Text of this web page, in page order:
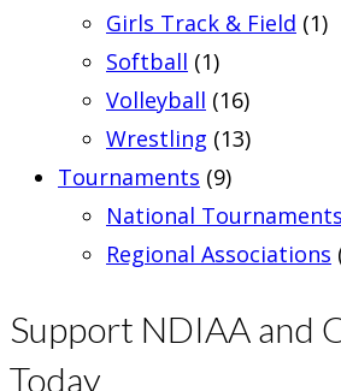
Girls Track & Field (1)
Softball (1)
Volleyball (16)
Wrestling (13)
Tournaments (9)
National Tournaments
Regional Associations
Support NDIAA and
Today